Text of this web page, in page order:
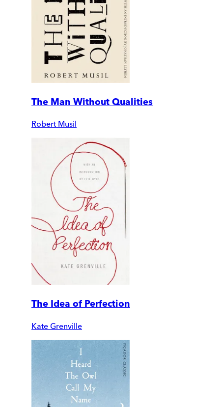
The Man Without Qualities
Robert Musil
The Idea of Perfection
Kate Grenville